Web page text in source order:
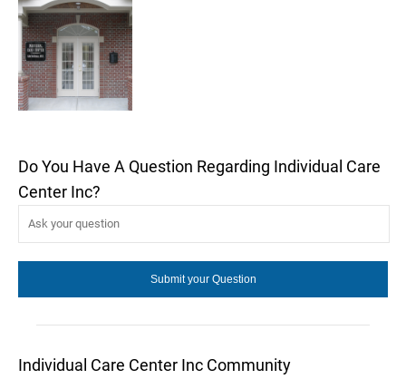
Do You Have A Question Regarding Individual Care
Center Inc?
Individual Care Center Inc Community